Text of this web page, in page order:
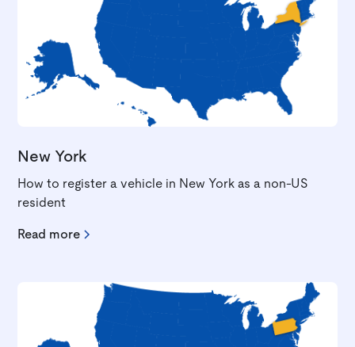
New York
How to register a vehicle in New York as a non-US
resident
Read more